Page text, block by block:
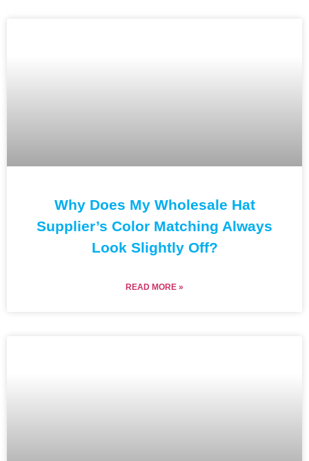
Why Does My Wholesale Hat
Supplier’s Color Matching Always
Look Slightly Off?
READ MORE »